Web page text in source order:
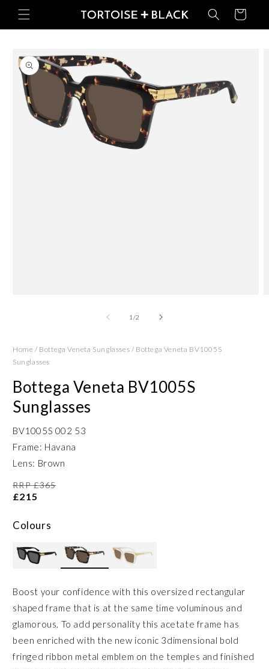
Skip to
content
Basket
product
information
1 /of
2
Home / Bottega Veneta Sunglasses / Bottega Veneta BV1005S
Sunglasses
Bottega Veneta BV1005S
Sunglasses
BV1005S 002 53
Frame: Havana
Lens: Brown
RRP £365
£215
Colours
Boost your confidence with this oversized rectangular
shaped frame that is at the same time voluminous and
glamorous. To add personality this acetate frame has
been enriched with the new iconic 3dimensional bold
fringed ribbon metal emblem on the temples and finished